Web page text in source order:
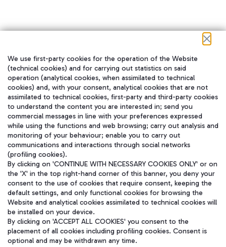
在我们的社交渠道上关注我们
WeChat
Aeroporti di Roma S.p.A. - Company subject to management and
We use first-party cookies for the operation of the Website
(technical cookies) and for carrying out statistics on said
operation (analytical cookies, when assimilated to technical
cookies) and, with your consent, analytical cookies that are not
assimilated to technical cookies, first-party and third-party cookies
to understand the content you are interested in; send you
commercial messages in line with your preferences expressed
while using the functions and web browsing; carry out analysis and
monitoring of your behaviour; enable you to carry out
communications and interactions through social networks
(profiling cookies).
By clicking on 'CONTINUE WITH NECESSARY COOKIES ONLY' or on
the 'X' in the top right-hand corner of this banner, you deny your
consent to the use of cookies that require consent, keeping the
default settings, and only functional cookies for browsing the
Website and analytical cookies assimilated to technical cookies will
be installed on your device.
By clicking on 'ACCEPT ALL COOKIES' you consent to the
placement of all cookies including profiling cookies. Consent is
optional and may be withdrawn any time.